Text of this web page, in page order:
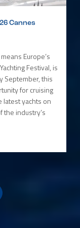
Cannes
Europe’s
Festival, is
September, this
for cruising
latest yachts on
the industry’s